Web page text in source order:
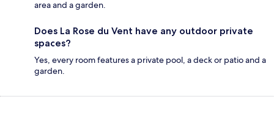
area and a garden.
Does La Rose du Vent have any outdoor private
spaces?
Yes, every room features a private pool, a deck or patio and a
garden.